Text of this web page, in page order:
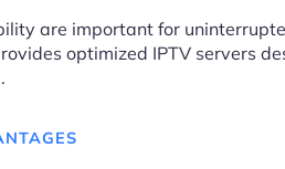
are important for
optimized IPTV servers